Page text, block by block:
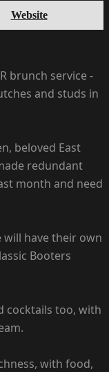
Website
brunch service -
and studs in
beloved East
redundant
month and need
will have their own
Booters
cocktails too, with
with food,